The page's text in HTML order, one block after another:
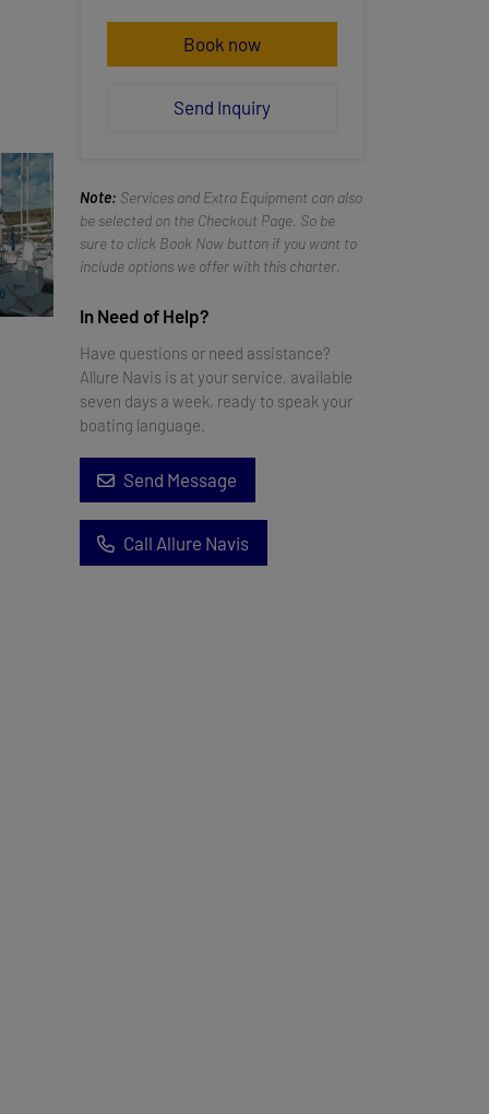
Book now
Send Inquiry
Note: Services and Extra Equipment can also
be selected on the Checkout Page. So be
sure to click Book Now button if you want to
include options we offer with this charter.
In Need of Help?
Have questions or need assistance?
Allure Navis is at your service, available
seven days a week, ready to speak your
boating language.
Send Message
Call Allure Navis